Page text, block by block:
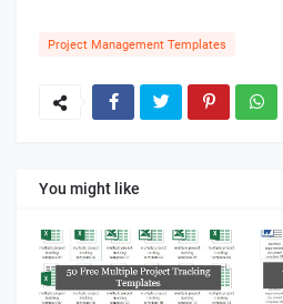
Project Management Templates
You might like